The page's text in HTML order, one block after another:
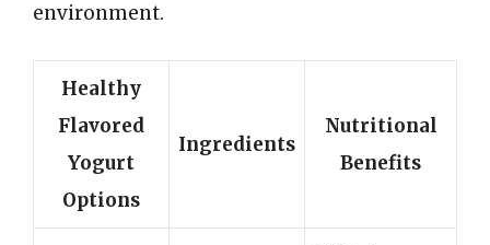
environment.
Healthy
Flavored
Yogurt
Options
Ingredients
Nutritional
Benefits